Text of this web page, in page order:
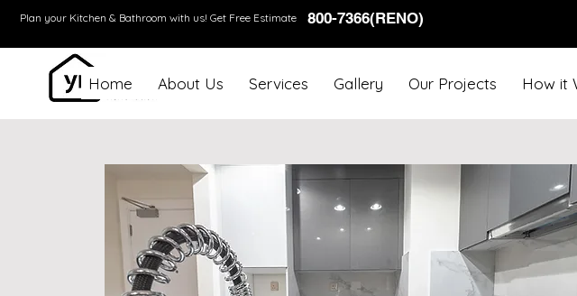
Plan your Kitchen & Bathroom with us! Get Free Estimate 800-7366(RENO)
Home About Us Services Gallery Our Projects How it